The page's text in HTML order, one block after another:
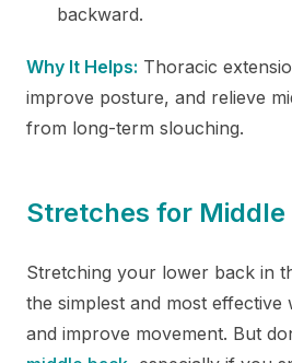
backward.
Why It Helps: Thoracic
improve posture, and relieve
from long-term slouching.
Stretches for Middle
Stretching your lower back in
the simplest and most effective
and improve movement. But